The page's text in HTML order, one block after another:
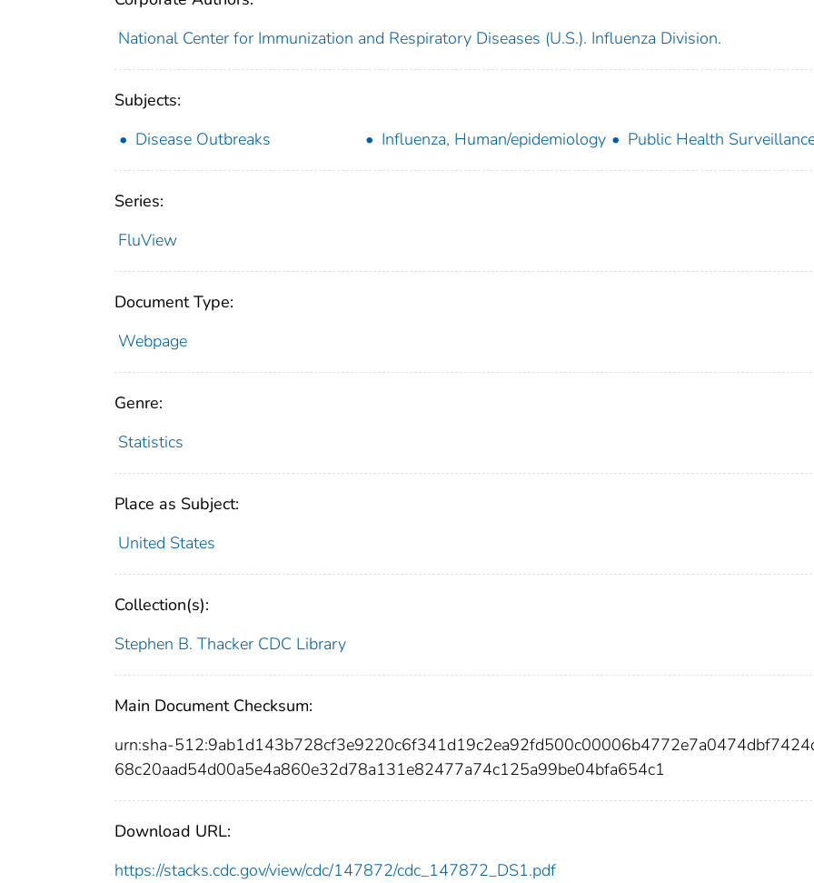
National Center for Immunization and Respiratory Diseases (U.S.). Influenza Division.
Subjects:
Disease Outbreaks
Influenza, Human/epidemiology Public Health
Series:
FluView
Document Type:
Webpage
Genre:
Statistics
Place as Subject:
United States
Collection(s):
Stephen B. Thacker CDC Library
Main Document Checksum:
urn:sha-
68c20aad54d00a5e4a860e32d78a131e82477a74c125a99be04bfa654c1
Download URL:
https://stacks.cdc.gov/view/cdc/147872/cdc_147872_DS1.pdf